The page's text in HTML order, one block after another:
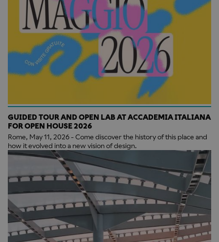
GUIDED TOUR AND OPEN LAB AT ACCADEMIA ITALIANA
FOR OPEN HOUSE 2026
Rome, May 11, 2026 - Come discover the history of this place and
how it evolved into a new vision of design.